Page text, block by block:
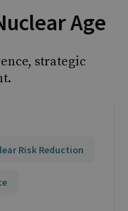
Age
strategic
Risk Reduction